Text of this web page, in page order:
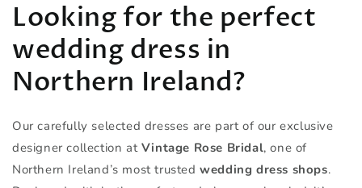
Looking for the perfect
wedding dress in
Northern Ireland?
Our carefully selected dresses are part of our exclusive
designer collection at Vintage Rose Bridal, one of
Northern Ireland’s most trustedwedding dress shops.